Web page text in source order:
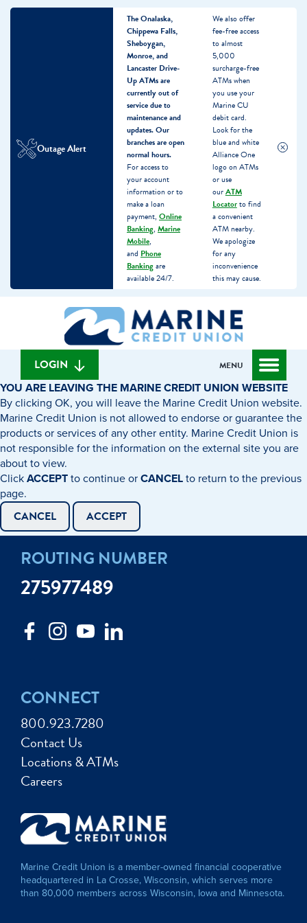
Outage Alert
The Onalaska,
Chippewa Falls,
Sheboygan,
Monroe, and
Lancaster Drive-
Up ATMs are
currently out of
service due to
maintenance and
updates.Our
branches are open
normal hours.
For access to
your account
information or to
make a loan
payment, Online
Banking, Marine
Mobile,
and Phone
Bankingare
available 24/7.
We also offer
fee-free access
to almost
5,000
surcharge-free
ATMs when
you use your
Marine CU
debit card.
Look for the
blue and white
Alliance One
logo on ATMs
or use
ourATM
Locatorto find
a convenient
ATM nearby.
We apologize
for any
inconvenience
this may cause.
banking
What
can
we
find?
LOGIN MENU
YOU ARE LEAVING THE MARINE CREDIT UNION WEBSITE
By clicking OK, you will leave the Marine Credit Union website.
Marine Credit Union is not allowed to endorse or guarantee the
products or services of any other entity. Marine Credit Union is
not responsible for the information on the external site you are
about to view.
ClickACCEPTto continue orCANCELto return to the previous
page.
CANCEL ACCEPT
CONNECT
800.923.7280
Contact Us
Locations & ATMs
Careers
ROUTING NUMBER
275977489
Marine Credit Union is a member-owned financial cooperative
headquartered in La Crosse, Wisconsin, which serves more
than 80,000 members across Wisconsin, Iowa and Minnesota.